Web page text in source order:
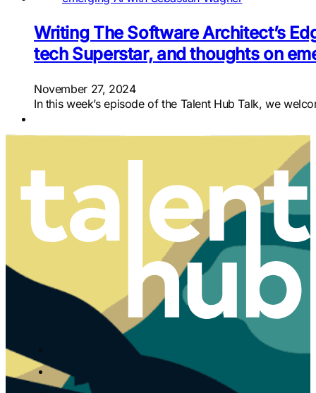
Writing The Software Architect’s
tech Superstar, and thoughts on
November 27, 2024
In this week’s episode of the Talent Hub Talk, we